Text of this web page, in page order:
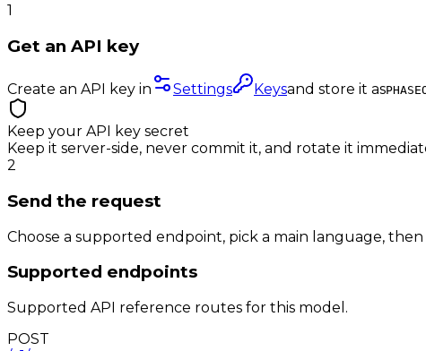
1
Get an API key
Create an API key in Settings Keysand store it as
Keep your API key secret
Keep it server-side, never commit it, and rotate it
2
Send the request
Choose a supported endpoint, pick a main language,
Supported endpoints
Supported API reference routes for this model.
POST